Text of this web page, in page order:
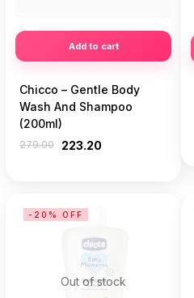
Add to cart
Chicco – Gentle Body
Wash And Shampoo
(200ml)
279.00 223.20
Out of stock
-20% OFF